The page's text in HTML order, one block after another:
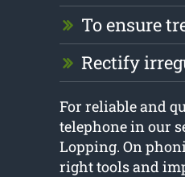
To ensure
Rectify
For reliable and
telephone in our
Lopping. On
right tools and